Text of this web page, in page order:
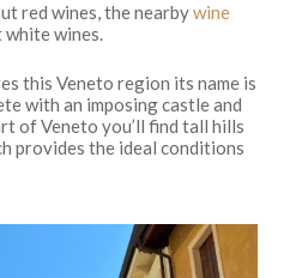
red wines, the nearbywine
white wines.
this Veneto region its name is
with an imposing castle and
of Veneto you’ll find tall hills
provides the ideal conditions